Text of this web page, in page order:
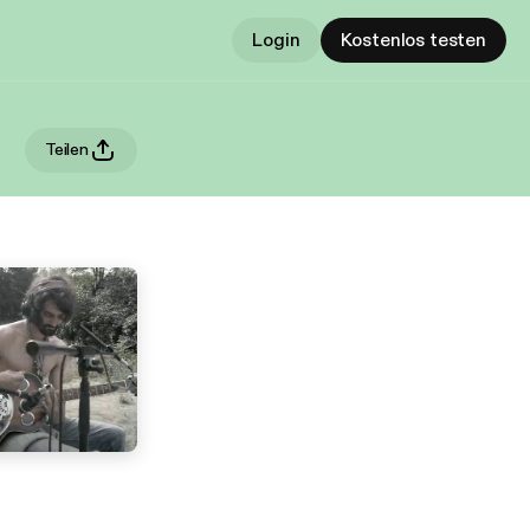
Login Kostenlos testen
Teilen